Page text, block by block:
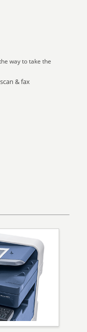
way to take the
& fax